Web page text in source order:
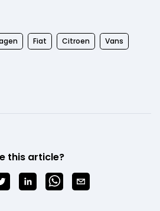
Fiat Citroen Vans
this article?